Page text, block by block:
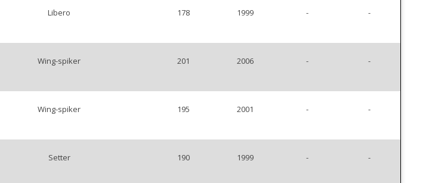
Libero 178 1999 - -
Wing-spiker 201 2006 - -
Wing-spiker 195 2001 - -
Setter 190 1999 - -